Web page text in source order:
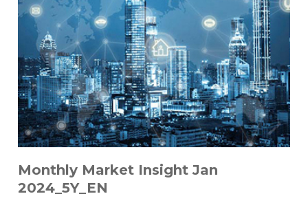
Monthly Market Insight Jan
2024_5Y_EN